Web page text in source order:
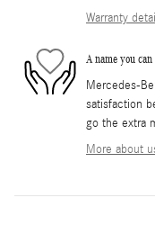
Warranty
A name you
Mercedes-
satisfaction
go the extra
More about